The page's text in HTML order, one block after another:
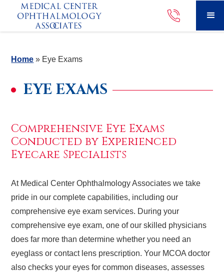
Home » Eye Exams
EYE EXAMS
Comprehensive Eye Exams
Conducted by Experienced
Eyecare Specialists
At Medical Center Ophthalmology Associates we take
pride in our complete capabilities, including our
comprehensive eye exam services. During your
comprehensive eye exam, one of our skilled physicians
does far more than determine whether you need an
eyeglass or contact lens prescription. Your MCOA doctor
also checks your eyes for common diseases, assesses